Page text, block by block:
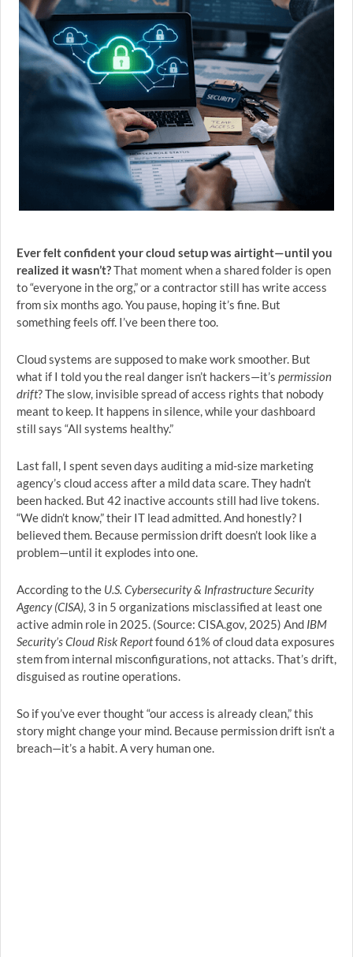
Ever felt confident your cloud setup was airtight—until you
realized it wasn’t?That moment when a shared folder is open
to “everyone in the org,” or a contractor still has write access
from six months ago. You pause, hoping it’s fine. But
something feels off. I’ve been there too.
Cloud systems are supposed to make work smoother. But
what if I told you the real danger isn’t hackers—it’s permission
drift? The slow, invisible spread of access rights that nobody
meant to keep. It happens in silence, while your dashboard
still says “All systems healthy.”
Last fall, I spent seven days auditing a mid-size marketing
agency’s cloud access after a mild data scare. They hadn’t
been hacked. But 42 inactive accounts still had live tokens.
“We didn’t know,” their IT lead admitted. And honestly? I
believed them. Because permission drift doesn’t look like a
problem—until it explodes into one.
According to the U.S. Cybersecurity & Infrastructure Security
Agency (CISA), 3 in 5 organizations misclassified at least one
active admin role in 2025. (Source: CISA.gov, 2025) And IBM
Security’s Cloud Risk Reportfound 61% of cloud data exposures
stem from internal misconfigurations, not attacks. That’s drift,
disguised as routine operations.
So if you’ve ever thought “our access is already clean,” this
story might change your mind. Because permission drift isn’t a
breach—it’s a habit. A very human one.